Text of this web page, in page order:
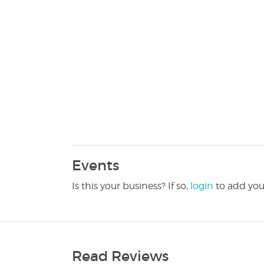
Events
Is this your business? If so, login to add
Read Reviews